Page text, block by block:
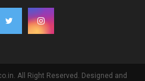
All Right Reserved. Designed and